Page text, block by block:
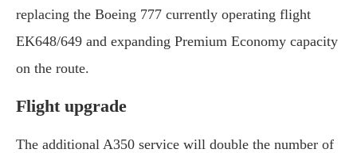
replacing the Boeing 777 currently operating flight
EK648/649 and expanding Premium Economy capacity
on the route.
Flight upgrade
The additional A350 service will double the number of